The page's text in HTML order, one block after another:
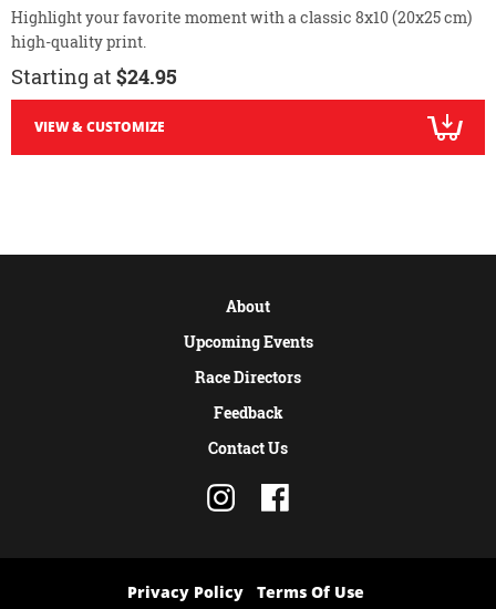
Highlight your favorite moment with a classic 8x10 (20x25 cm)
high-quality print.
Starting at $24.95
VIEW & CUSTOMIZE
About
Upcoming Events
Race Directors
Feedback
Contact Us
Privacy Policy Terms Of Use